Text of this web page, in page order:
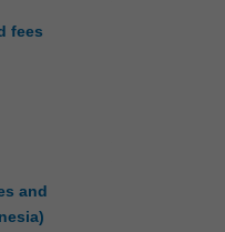
fees
and